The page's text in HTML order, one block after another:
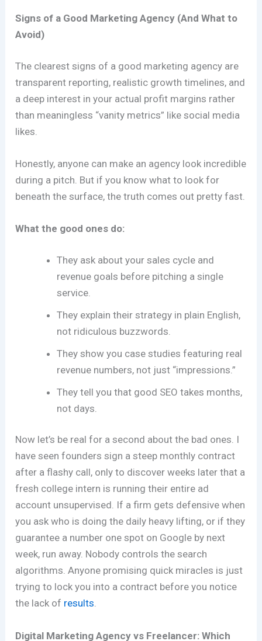
Signs of a Good Marketing Agency (And What to
Avoid)
The clearest signs of a good marketing agency are
transparent reporting, realistic growth timelines, and
a deep interest in your actual profit margins rather
than meaningless “vanity metrics” like social media
likes.
Honestly, anyone can make an agency look incredible
during a pitch. But if you know what to look for
beneath the surface, the truth comes out pretty fast.
What the good ones do:
They ask about your sales cycle and
revenue goals before pitching a single
service.
They explain their strategy in plain English,
not ridiculous buzzwords.
They show you case studies featuring real
revenue numbers, not just “impressions.”
They tell you that good SEO takes months,
not days.
Now let’s be real for a second about the bad ones. I
have seen founders sign a steep monthly contract
after a flashy call, only to discover weeks later that a
fresh college intern is running their entire ad
account unsupervised. If a firm gets defensive when
you ask who is doing the daily heavy lifting, or if they
guarantee a number one spot on Google by next
week, run away. Nobody controls the search
algorithms. Anyone promising quick miracles is just
trying to lock you into a contract before you notice
the lack of results.
Digital Marketing Agency vs Freelancer: Which